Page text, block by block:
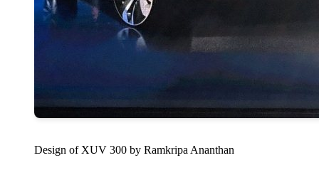
Design of XUV 300 by Ramkripa Ananthan